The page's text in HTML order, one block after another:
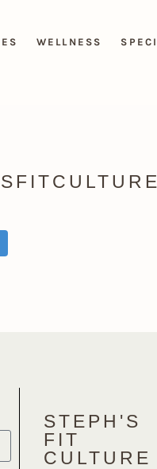
WELLNESS
STEPH'S
FIT
CULTURE